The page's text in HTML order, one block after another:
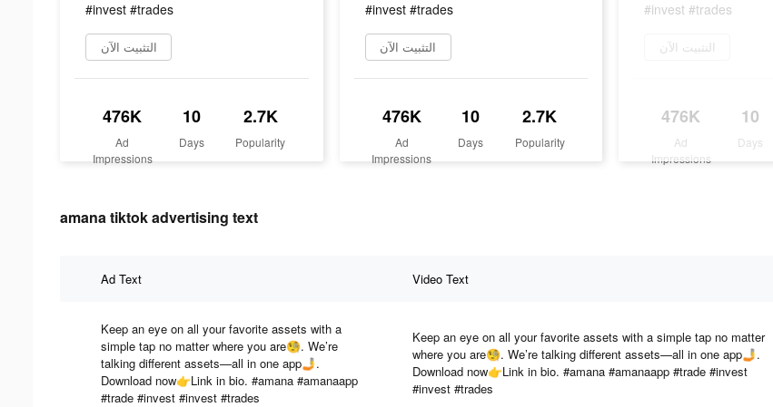
#invest #trades
التثبيت الآن
476K
Ad
Impressions
10
Days
2.7K
Popularity
#invest #trades
التثبيت الآن
476K
Ad
Impressions
10
Days
2.7K
Popularity
#invest #trades
التثبيت الآن
476K
Ad
Impressions
10
Days
amana tiktok advertising text
Ad Text Video Text
Keep an eye on all your favorite assets with a
simple tap no matter where you are🧐. We’re
talking different assets—all in one app🤳.
Download now👉Link in bio. #amana #amanaapp
#trade #invest #invest #trades
Keep an eye on all your favorite assets with a simple tap no matter
where you are🧐. We’re talking different assets—all in one app🤳.
Download now👉Link in bio. #amana #amanaapp #trade #invest
#invest #trades